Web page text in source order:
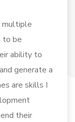
multiple
to be
ability to
generate a
are skills I
their